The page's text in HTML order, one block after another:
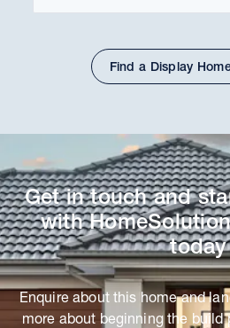
Find a Display
Get in touch and
with
today
Enquire about this home and
more about beginning the build